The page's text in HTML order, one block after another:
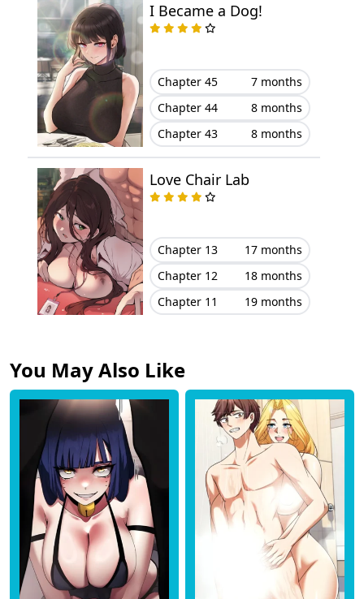
Chapter 14 November 07, 2025
Chapter 13
Chapter 12 November 07, 2025
Chapter 11 November 07, 2025
Chapter 10 November 07, 2025
Chapter 9
Chapter 8 November 07, 2025
Chapter 7 November 07, 2025
Chapter 5
Chapter 4 November 07, 2025
Chapter 3 November 07, 2025
Chapter 2 November 07, 2025
Chapter 1 November 07, 2025
I Became a Dog!
Chapter 45
7 months
Chapter 44
8 months
Chapter 43
8 months
Love Chair Lab
Chapter 13
17 months
Chapter 12
18 months
Chapter 11
19 months
You May Also Like